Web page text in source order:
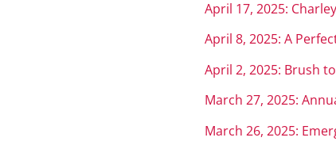
April 17, 2025:
April 8, 2025: A
April 2, 2025: Brush
March 27, 2025:
March 26, 2025: